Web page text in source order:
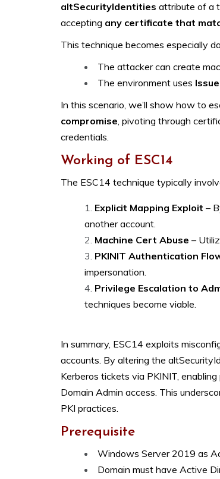
altSecurityIdentities attribute of a
accepting any certificate that
This technique becomes especially
The attacker can create
The environment uses
In this scenario, we’ll show how to
compromise, pivoting through
credentials.
Working of ESC14
The ESC14 technique typically
Explicit Mapping Exploit –
another account.
Machine Cert Abuse –
PKINIT Authentication
impersonation.
Privilege Escalation to
techniques become viable.
In summary, ESC14 exploits
accounts. By altering the
Kerberos tickets via PKINIT,
Domain Admin access. This
PKI practices.
Prerequisite
Windows Server 2019 as
Domain must have Active